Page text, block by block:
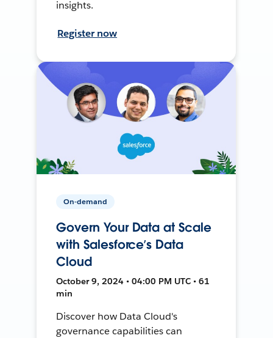
insights.
Register now
On-demand
Govern Your Data at Scale
with Salesforce’s Data
Cloud
October 9, 2024 • 04:00 PM UTC • 61
min
Discover how Data Cloud's
governance capabilities can